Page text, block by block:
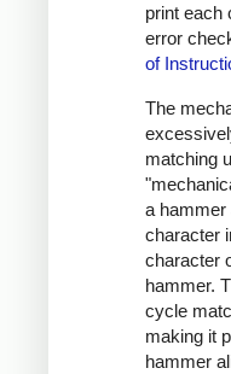
print each
error
of
The
matching
a hammer
character
character
hammer.
cycle
making it
hammer